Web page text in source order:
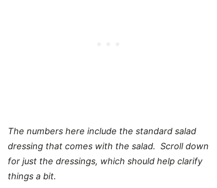
The numbers here include the standard salad
dressing that comes with the salad. Scroll down
for just the dressings, which should help clarify
things a bit.